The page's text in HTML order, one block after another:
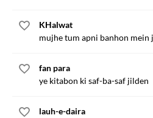
KHalwat
mujhe tum apni banhon mein
fan para
ye kitabon ki saf-ba-saf jilden
lauh-e-daira